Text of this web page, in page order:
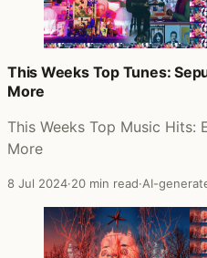
This Weeks Top Tunes:
More
This Weeks Top Music Hits:
More
8 Jul 2024·20 min read·AI-